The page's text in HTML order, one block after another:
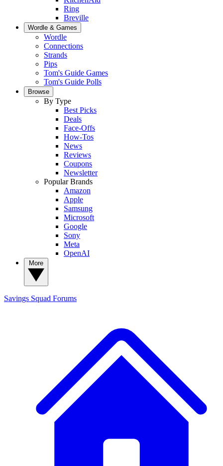
Ring
Breville
Wordle & Games
Wordle
Connections
Strands
Pips
Tom's Guide Games
Tom's Guide Polls
Browse
By Type
Best Picks
Deals
Face-Offs
How-Tos
News
Reviews
Coupons
Newsletter
Popular Brands
Amazon
Apple
Samsung
Microsoft
Google
Sony
Meta
OpenAI
Savings Squad Forums